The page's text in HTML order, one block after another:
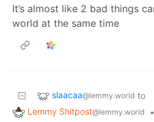
It’s almost like 2 bad things
world at the same time
slaacaa@lemmy.world to
Lemmy Shitpost@lemmy.world
•